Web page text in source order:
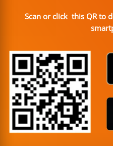
Scan or click this QR to